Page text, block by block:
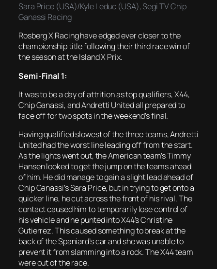
Sara Price (USA)/Kyle Leduc (USA), Segi TV Chip
Ganassi Racing
Rosberg X Racing have edged ever closer to the
championship title following their third race win of
the season at the Island X Prix.
Semi-Final 1:
It was to be a day of attrition as top qualifiers, X44,
Chip Ganassi, and Andretti United all prepared to
face off for two spots in the weekend’s final.
Having qualified slowest of the three teams, Andretti
United had the worst line leading off from the start.
As the lights went out, the American team’s Timmy
Hansen looked to get the jump on the teams ahead
of him. He did manage to gain a slight lead ahead of
Chip Ganassi’s Sara Price, but in trying to get onto a
quicker line, he cut across the front of his rival. The
contact caused him to temporarily lose control of
his vehicle and he punted into X44’s Christine
Gutierrez. This caused something to break at the
back of the Spaniard’s car and she was unable to
prevent it from slamming into a rock. The X44 team
were out of the race.